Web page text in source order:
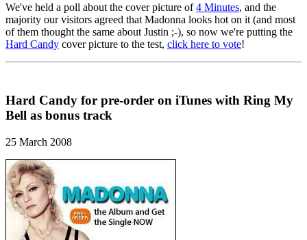
We've held a poll about the cover picture of4 Minutes, and the
majority our visitors agreed that Madonna looks hot on it (and most
of them thought the same about Justin ;-), so now we're putting the
Hard Candy cover picture to the test, click here to vote!
Hard Candy for pre-order on iTunes with Ring My
Bell as bonus track
25 March 2008